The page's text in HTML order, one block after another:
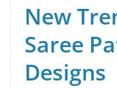
New
Saree
Designs